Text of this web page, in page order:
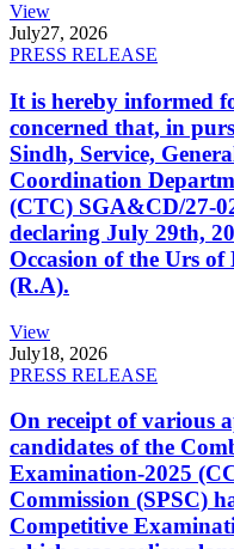
View
July27, 2026
PRESS RELEASE
It is hereby informed
concerned that, in
Sindh, Service,
Coordination
(CTC) SGA&CD/27-
declaring July 29th,
Occasion of the Urs
(R.A).
View
July18, 2026
PRESS RELEASE
On receipt of various
candidates of the
Examination-2025
Commission (SPSC)
Competitive